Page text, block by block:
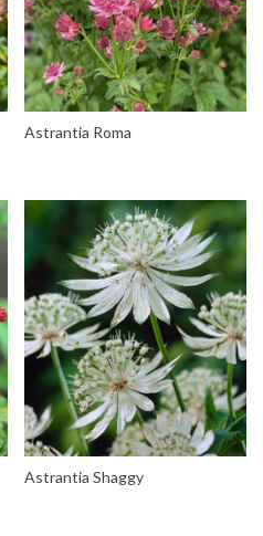
Astrantia Roma
Astrantia Shaggy